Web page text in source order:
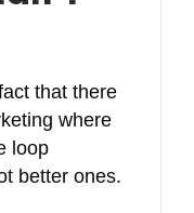
that there
where
loop
better ones.